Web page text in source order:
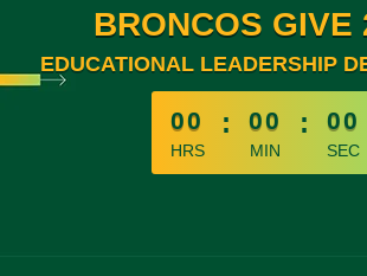
BRONCOS GIVE
EDUCATIONAL LEADERSHIP
less than 1 minute
00
HRS
: 00
MIN
: 00
SEC